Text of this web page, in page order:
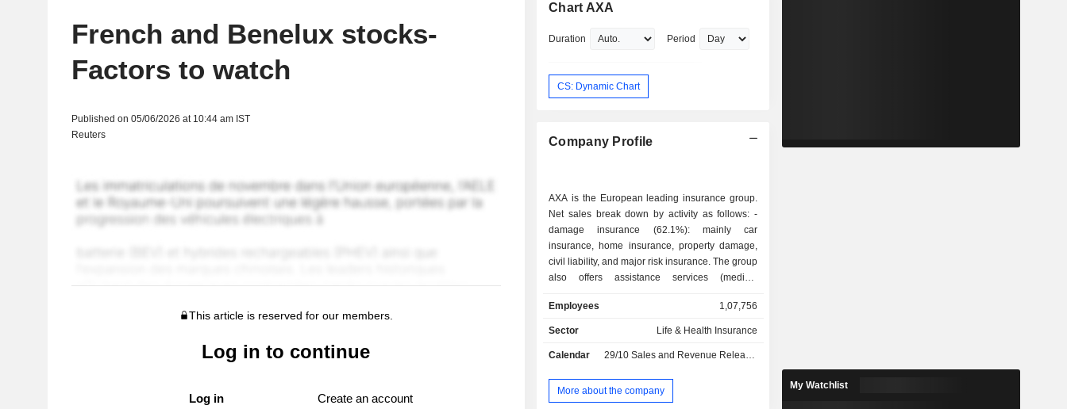
French and Benelux stocks-
Factors to watch
Published on 05/06/2026 at 10:44 am IST
Reuters
This article is reserved for our members.
Log in to continue
Log in Create an account
Chart AXA
Duration Period
CS: Dynamic Chart
Company Profile
AXA is the European leading insurance group.
Net sales break down by activity as follows: -
damage insurance (62.1%): mainly car
insurance, home insurance, property damage,
civil liability, and major risk insurance. The group
also offers assistance services (medical
vehicles, etc.); - life insurance (36.6%): sale of
savings policies, retirement accounts, estate
individuals and companies; - other (1.3%):
Germany.
Employees 1,07,756
Sector Life & Health Insurance
Calendar 29/10 Sales and Revenue Release - Q3 2026
More about the company My Watchlist